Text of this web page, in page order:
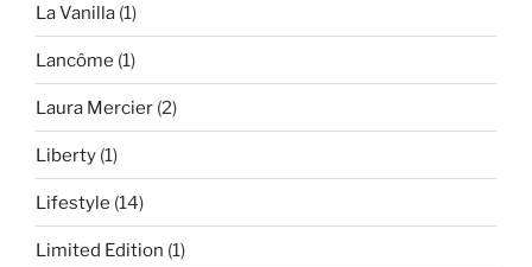
La Vanilla (1)
Lancôme (1)
Laura Mercier (2)
Liberty (1)
Lifestyle (14)
Limited Edition (1)